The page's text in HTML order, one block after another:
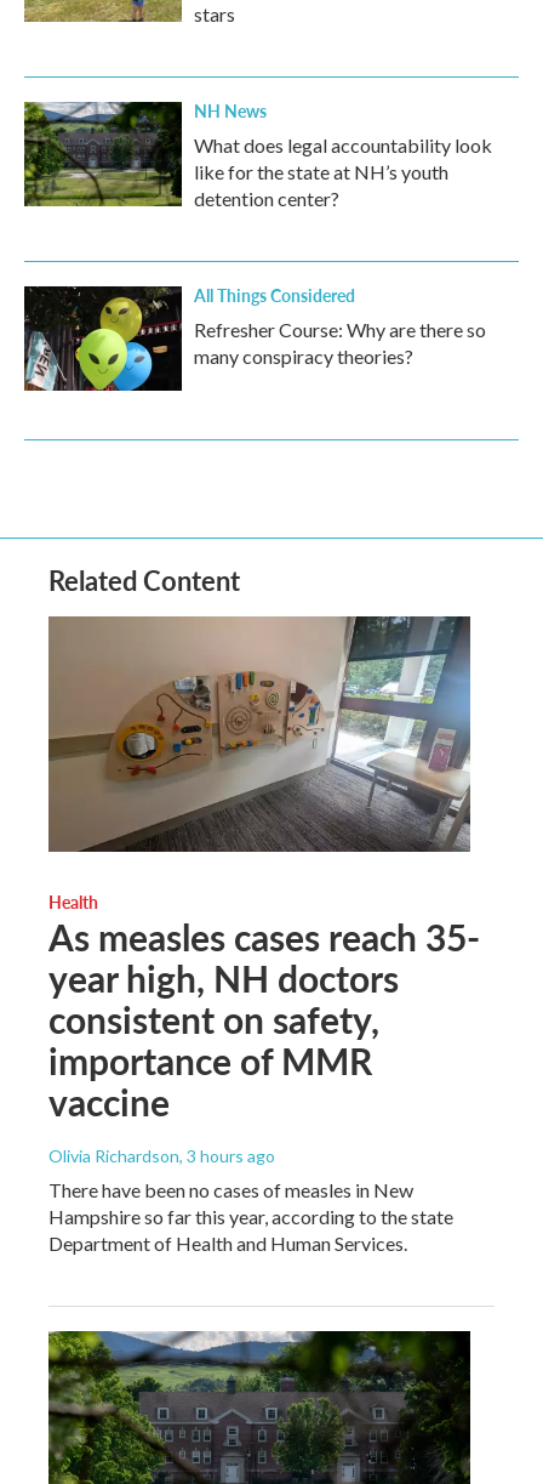
stars
NH News
What does legal accountability look
like for the state at NH’s youth
detention center?
All Things Considered
Refresher Course: Why are there so
many conspiracy theories?
Related Content
Health
As measles cases reach 35-
year high, NH doctors
consistent on safety,
importance of MMR
vaccine
Olivia Richardson, 3 hours ago
There have been no cases of measles in New
Hampshire so far this year, according to the state
Department of Health and Human Services.